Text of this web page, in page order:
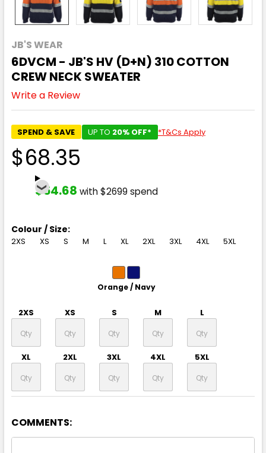
JB'S WEAR
6DVCM - JB'S HV (D+N) 310 COTTON
CREW NECK SWEATER
Write a Review
SPEND & SAVE UP TO 20% OFF* *T&Cs Apply
$68.35
$54.68 with $2699 spend
Colour / Size:
2XS XS S M L XL 2XL 3XL 4XL 5XL
Orange / Navy
2XS XS S M L
XL 2XL 3XL 4XL 5XL
COMMENTS: